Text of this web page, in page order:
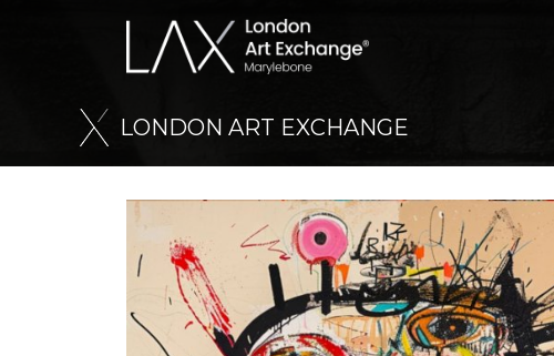
LONDON ART EXCHANGE